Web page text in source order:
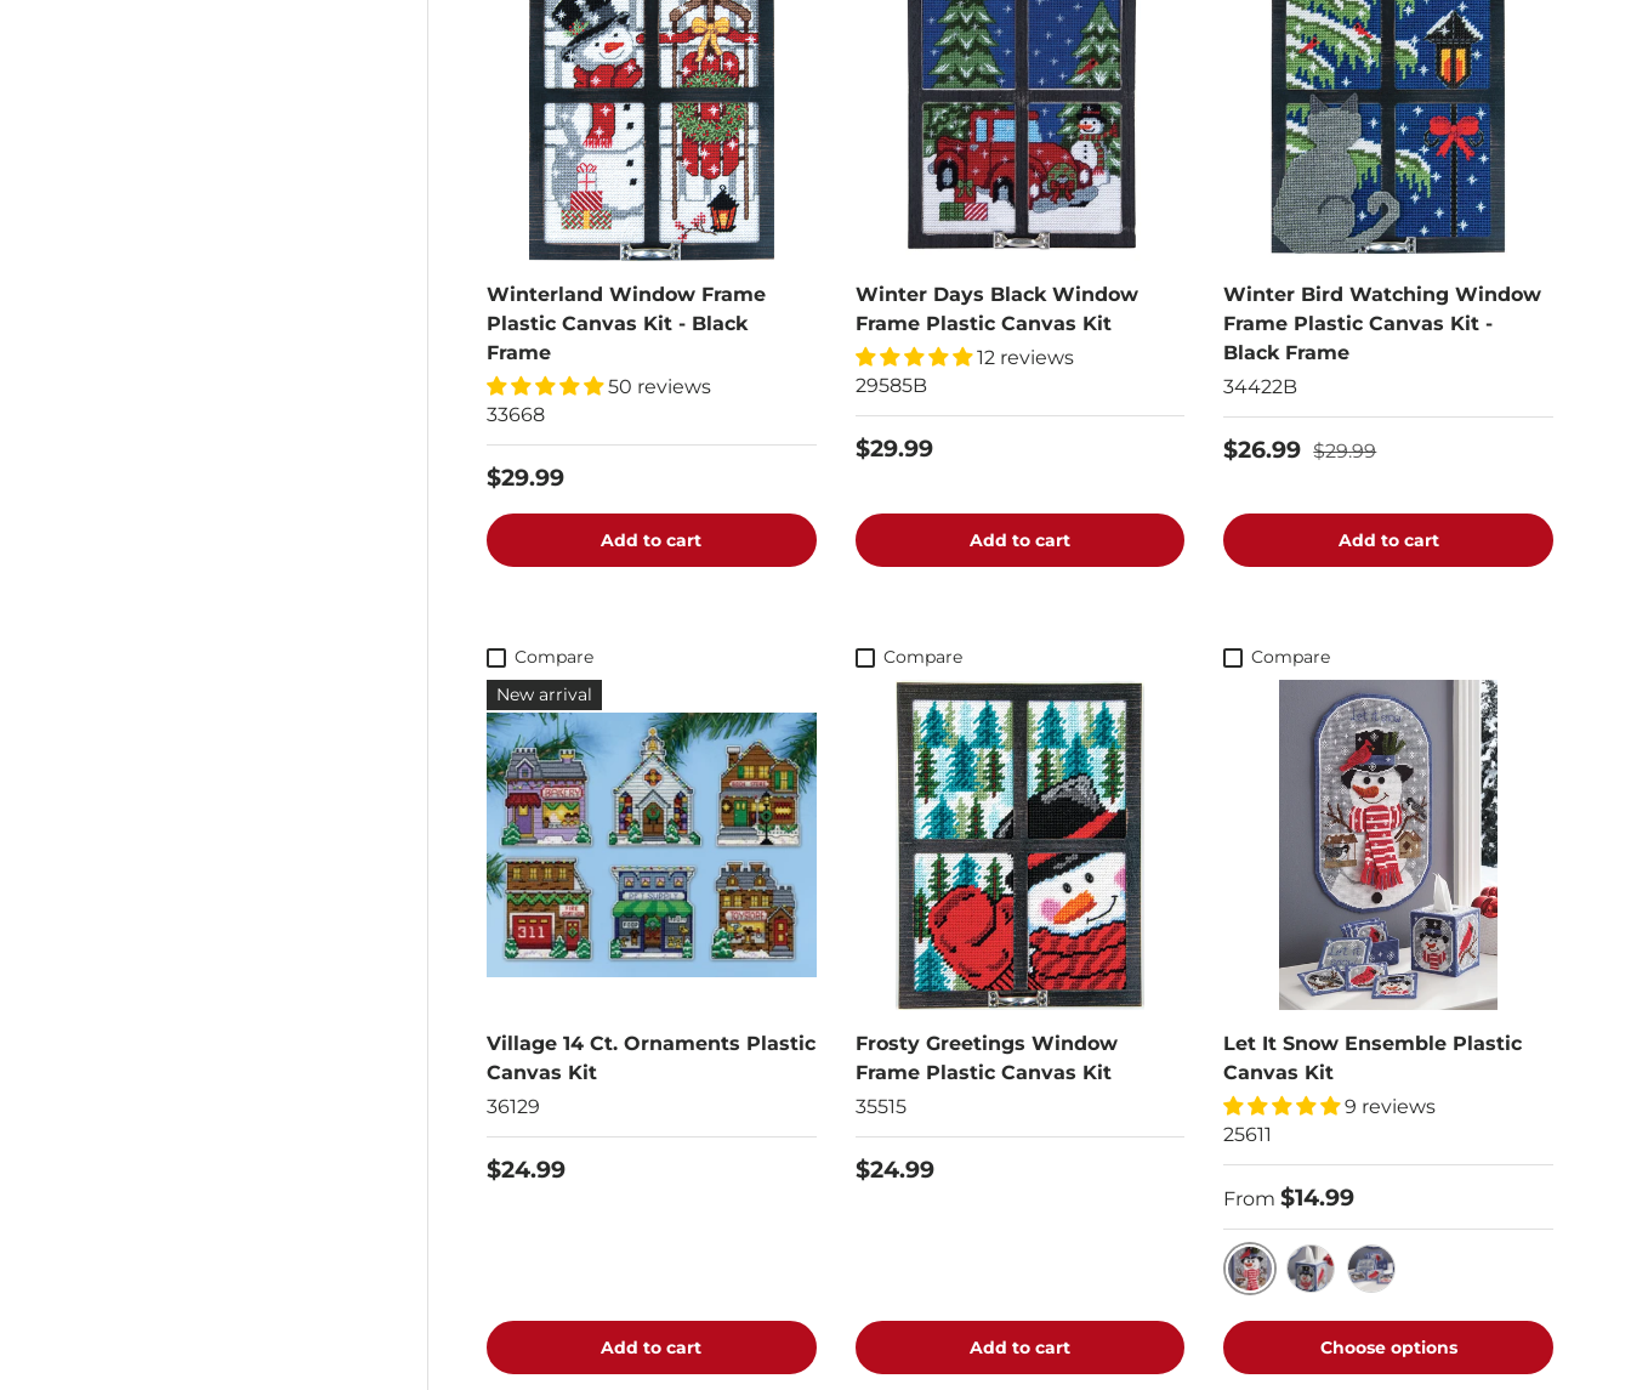
Winterland Window Frame
Plastic Canvas Kit - Black
Frame
50 reviews
33668
$29.99
Add to cart
Winter Days Black Window
Frame Plastic Canvas Kit
12 reviews
29585B
$29.99
Add to cart
Winter Bird Watching Window
Frame Plastic Canvas Kit -
Black Frame
34422B
$26.99 $29.99
Add to cart
Compare
New arrival
Village 14 Ct. Ornaments Plastic
Canvas Kit
36129
$24.99
Add to cart
Compare
Frosty Greetings Window
Frame Plastic Canvas Kit
35515
$24.99
Add to cart
Compare
Let It Snow Ensemble Plastic
Canvas Kit
9 reviews
25611
From $14.99
Wall Hanging
Choose options